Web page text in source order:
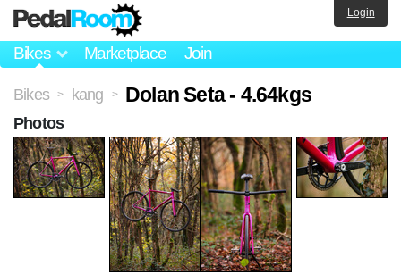
Bikes Marketplace Join
Login
Bikes > kang > Dolan Seta - 4.64kgs
Photos